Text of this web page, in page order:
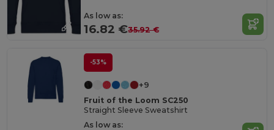
As low as:
16.82 €35.92 €
-53%
+9
Fruit of the Loom SC250
Straight Sleeve Sweatshirt
As low as: